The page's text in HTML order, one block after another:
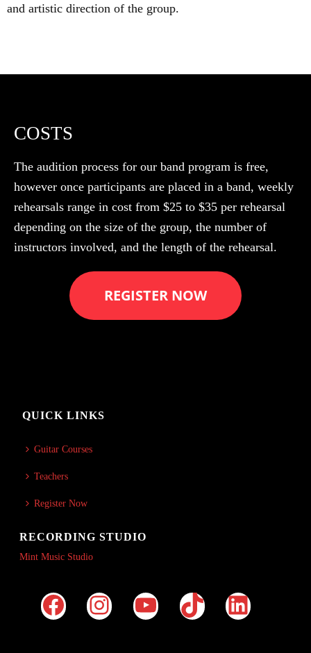
and artistic direction of the group.
COSTS
The audition process for our band program is free,
however once participants are placed in a band, weekly
rehearsals range in cost from $25 to $35 per rehearsal
depending on the size of the group, the number of
instructors involved, and the length of the rehearsal.
REGISTER NOW
QUICK LINKS
Guitar Courses
Teachers
Register Now
RECORDING STUDIO
Mint Music Studio